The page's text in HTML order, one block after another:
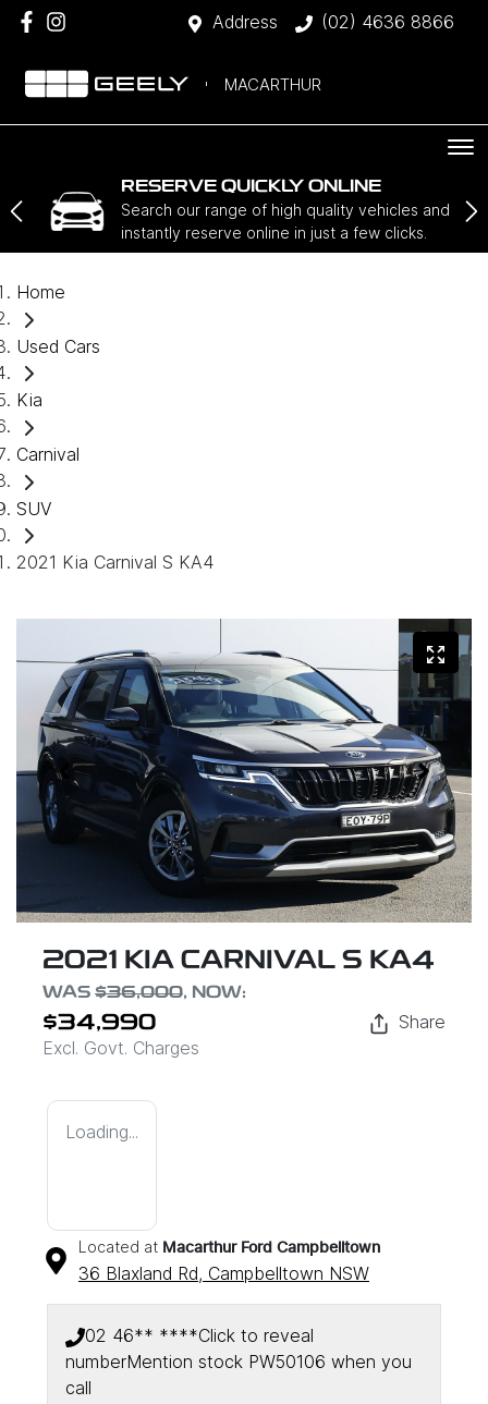
Address (02) 4636 8866
MACARTHUR
RESERVE QUICKLY ONLINE
Search our range of high quality vehicles and
instantly reserve online in just a few clicks.
Home
Used Cars
Kia
Carnival
SUV
2021 Kia Carnival S KA4
2021 KIA CARNIVAL S KA4
WAS $36,000, NOW:
$34,990
Excl. Govt. Charges
Share
Loading...
Located at Macarthur Ford Campbelltown
36 Blaxland Rd, Campbelltown NSW
02 46** ****Click to reveal
numberMention stock PW50106 when you
call